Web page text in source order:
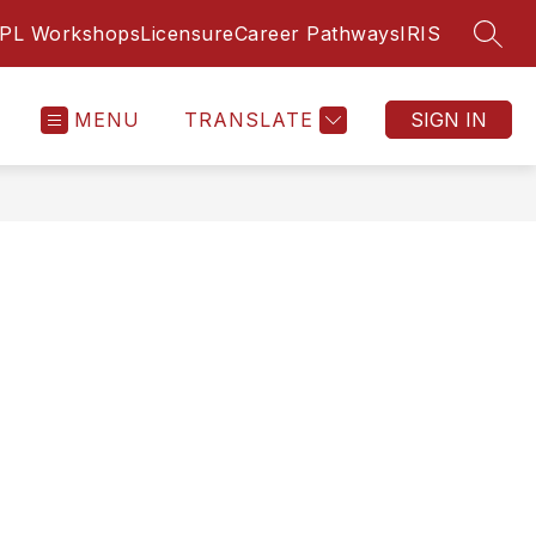
PL WorkshopsLicensureCareer PathwaysIRIS
MENU TRANSLATE SIGN IN